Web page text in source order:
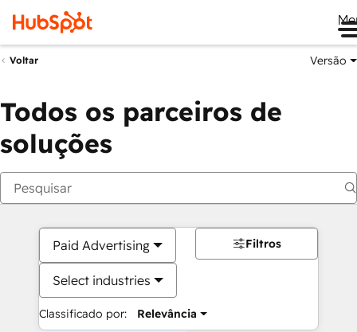
Voltar Versão
Todos os parceiros de
soluções
Paid Advertising
Select industries
Classificado por: Relevância
Filtros